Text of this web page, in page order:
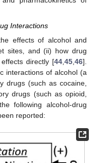
Interactions
effects of alcohol and
sites, and (ii) how drug
directly [44 45 46].
interactions of alcohol (a
drugs (such as cocaine,
drugs (such as opioid,
following alcohol-drug
reported: